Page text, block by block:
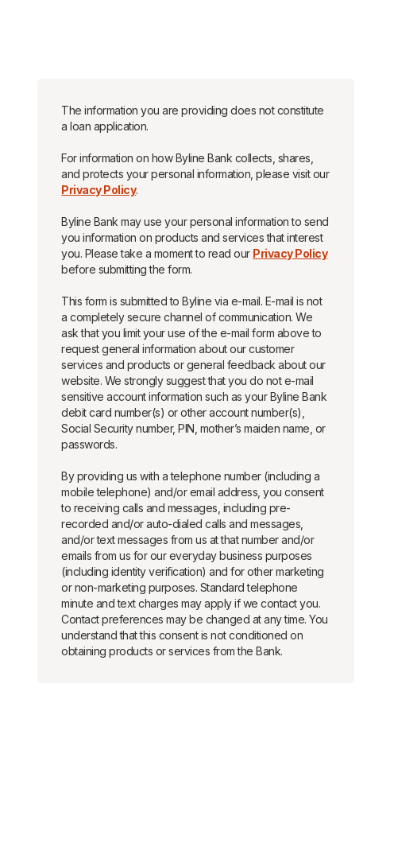
The information you are providing does not constitute
a loan application.
For information on how Byline Bank collects, shares,
and protects your personal information, please visit our
Privacy Policy.
Byline Bank may use your personal information to send
you information on products and services that interest
you. Please take a moment to read our Privacy Policy
before submitting the form.
This form is submitted to Byline via e-mail. E-mail is not
a completely secure channel of communication. We
ask that you limit your use of the e-mail form above to
request general information about our customer
services and products or general feedback about our
website. We strongly suggest that you do not e-mail
sensitive account information such as your Byline Bank
debit card number(s) or other account number(s),
Social Security number, PIN, mother’s maiden name, or
passwords.
By providing us with a telephone number (including a
mobile telephone) and/or email address, you consent
to receiving calls and messages, including pre-
recorded and/or auto-dialed calls and messages,
and/or text messages from us at that number and/or
emails from us for our everyday business purposes
(including identity verification) and for other marketing
or non-marketing purposes. Standard telephone
minute and text charges may apply if we contact you.
Contact preferences may be changed at any time. You
understand that this consent is not conditioned on
obtaining products or services from the Bank.